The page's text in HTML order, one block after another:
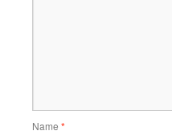
Name *